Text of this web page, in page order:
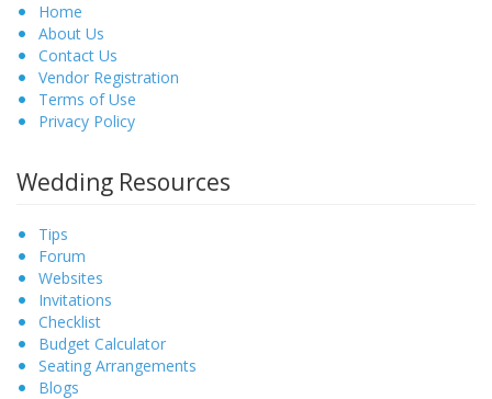
Home
About Us
Contact Us
Vendor Registration
Terms of Use
Privacy Policy
Wedding Resources
Tips
Forum
Websites
Invitations
Checklist
Budget Calculator
Seating Arrangements
Blogs